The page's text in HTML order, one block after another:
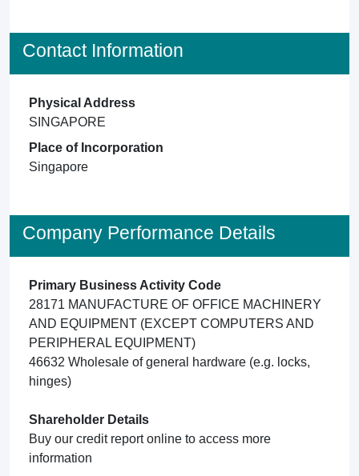
Contact Information
Physical Address
SINGAPORE
Place of Incorporation
Singapore
Company Performance Details
Primary Business Activity Code
28171 MANUFACTURE OF OFFICE MACHINERY
AND EQUIPMENT (EXCEPT COMPUTERS AND
PERIPHERAL EQUIPMENT)
46632 Wholesale of general hardware (e.g. locks,
hinges)
Shareholder Details
Buy our credit report online to access more
information